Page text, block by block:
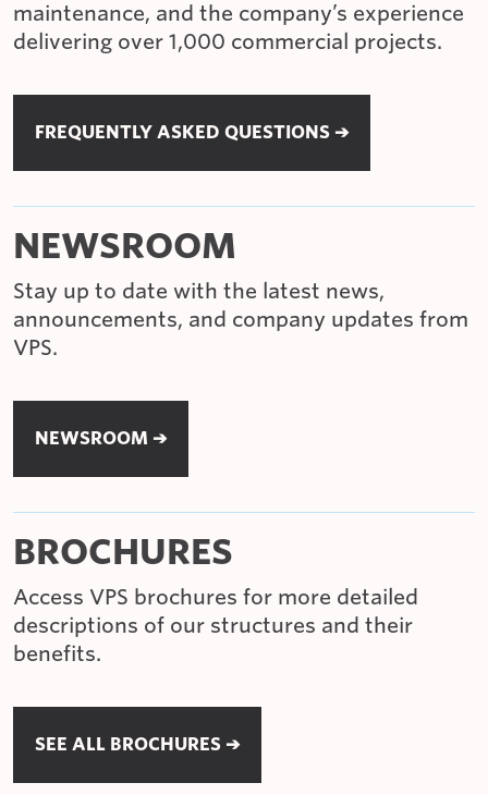
maintenance, and the company’s experience
delivering over 1,000 commercial projects.
FREQUENTLY ASKED QUESTIONS ➔
NEWSROOM
Stay up to date with the latest news,
announcements, and company updates from
VPS.
NEWSROOM ➔
BROCHURES
Access VPS brochures for more detailed
descriptions of our structures and their
benefits.
SEE ALL BROCHURES ➔